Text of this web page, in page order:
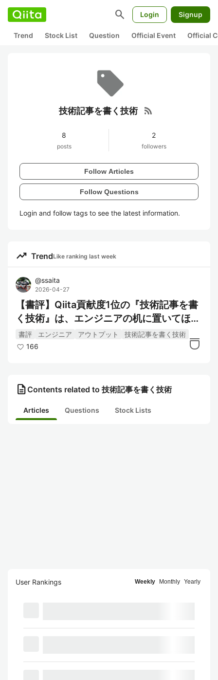
search Login Signup
Trend Stock List Question Official Event Official
技術記事を書く技術 rss_feed
8
posts
2
followers
Follow Articles
Follow Questions
Login and follow tags to see the latest information.
trending_up TrendLike ranking last week
@ssaita
2026-04-27
【書評】Qiita貢献度1位の『技術記事を書
く技術』は、エンジニアの机に置いてほし
い
書評 エンジニア アウトプット
技術記事を書く技術
166
description Contents related to 技術記事を書く技術
Articles Questions Stock Lists
User Rankings Weekly Monthly Yearly